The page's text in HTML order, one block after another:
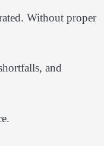
Without proper
and